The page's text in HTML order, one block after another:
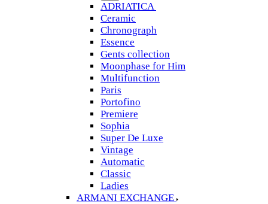
ADRIATICA
Ceramic
Chronograph
Essence
Gents collection
Moonphase for Him
Multifunction
Paris
Portofino
Premiere
Sophia
Super De Luxe
Vintage
Automatic
Classic
Ladies
ARMANI EXCHANGE